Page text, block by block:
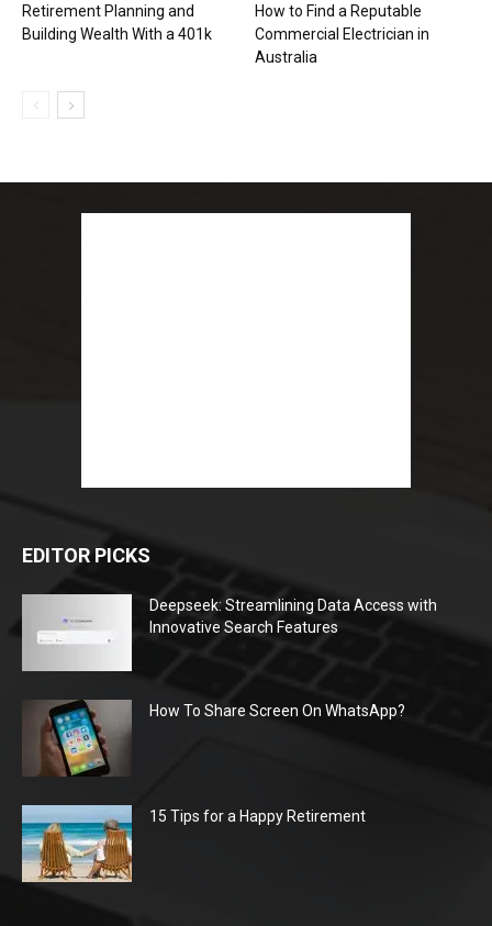
Retirement Planning and
Building Wealth With a 401k
How to Find a Reputable
Commercial Electrician in
Australia
EDITOR PICKS
Deepseek: Streamlining Data Access with
Innovative Search Features
How To Share Screen On WhatsApp?
15 Tips for a Happy Retirement